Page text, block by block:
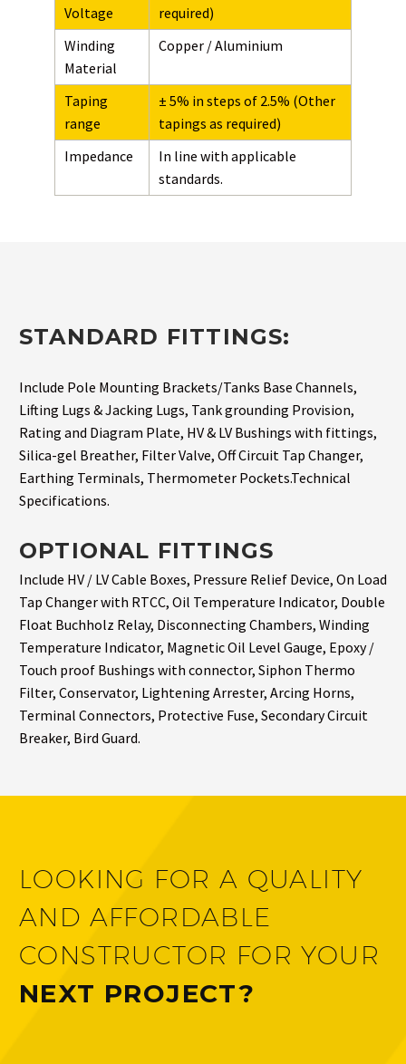
Voltage
required)
Winding
Material
Copper / Aluminium
Taping
range
± 5% in steps of 2.5% (Other
tapings as required)
Impedance
In line with applicable
standards.
STANDARD FITTINGS:
Include Pole Mounting Brackets/Tanks Base Channels,
Lifting Lugs & Jacking Lugs, Tank grounding Provision,
Rating and Diagram Plate, HV & LV Bushings with fittings,
Silica-gel Breather, Filter Valve, Off Circuit Tap Changer,
Earthing Terminals, Thermometer Pockets.Technical
Specifications.
OPTIONAL FITTINGS
Include HV / LV Cable Boxes, Pressure Relief Device, On Load
Tap Changer with RTCC, Oil Temperature Indicator, Double
Float Buchholz Relay, Disconnecting Chambers, Winding
Temperature Indicator, Magnetic Oil Level Gauge, Epoxy /
Touch proof Bushings with connector, Siphon Thermo
Filter, Conservator, Lightening Arrester, Arcing Horns,
Terminal Connectors, Protective Fuse, Secondary Circuit
Breaker, Bird Guard.
LOOKING FOR A QUALITY
AND AFFORDABLE
CONSTRUCTOR FOR YOUR
NEXT PROJECT?